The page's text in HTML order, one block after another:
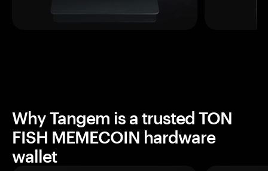
Why Tangem is a trusted TON
FISH MEMECOIN hardware
wallet